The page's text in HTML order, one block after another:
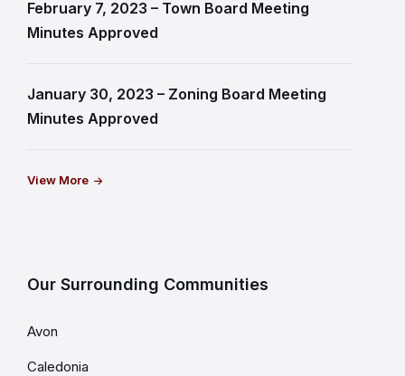
February 7, 2023 – Town Board Meeting
Minutes Approved
January 30, 2023 – Zoning Board Meeting
Minutes Approved
View More
Our Surrounding Communities
Avon
Caledonia